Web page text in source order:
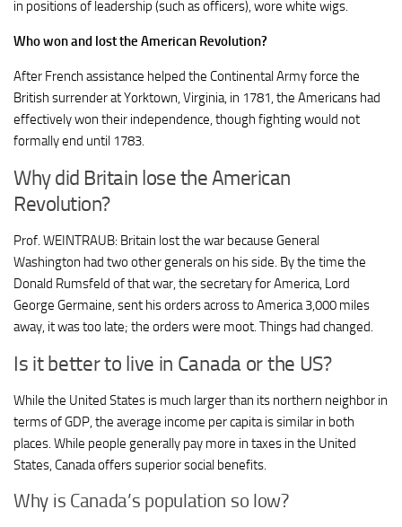
in positions of leadership (such as officers), wore white wigs.
Who won and lost the American Revolution?
After French assistance helped the Continental Army force the
British surrender at Yorktown, Virginia, in 1781, the Americans had
effectively won their independence, though fighting would not
formally end until 1783.
Why did Britain lose the American
Revolution?
Prof. WEINTRAUB: Britain lost the war because General
Washington had two other generals on his side. By the time the
Donald Rumsfeld of that war, the secretary for America, Lord
George Germaine, sent his orders across to America 3,000 miles
away, it was too late; the orders were moot. Things had changed.
Is it better to live in Canada or the US?
While the United States is much larger than its northern neighbor in
terms of GDP, the average income per capita is similar in both
places. While people generally pay more in taxes in the United
States, Canada offers superior social benefits.
Why is Canada’s population so low?